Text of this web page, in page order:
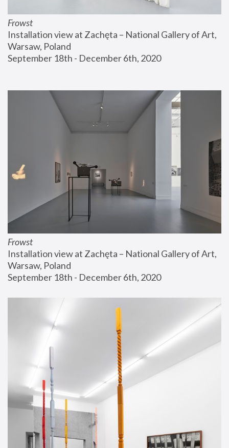
Frowst
Installation view at Zachęta – National Gallery of Art,
Warsaw, Poland
September 18th - December 6th, 2020
Frowst
Installation view at Zachęta – National Gallery of Art,
Warsaw, Poland
September 18th - December 6th, 2020